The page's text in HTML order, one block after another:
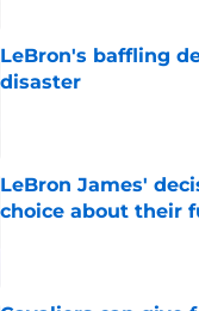
LeBron's baffling
disaster
LeBron James'
choice about their